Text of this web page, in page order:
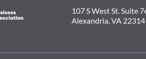
107 S West St. Suite
Alexandria, VA 22314